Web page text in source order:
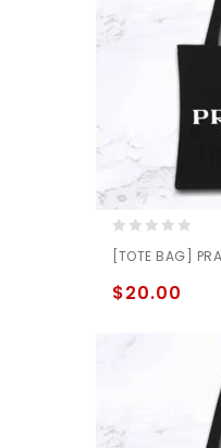
out
of
5
[TOTE BAG]
$20.00